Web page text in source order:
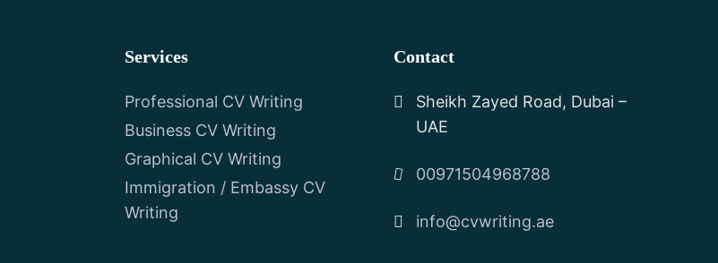
Services
Professional CV Writing
Business CV Writing
Graphical CV Writing
Immigration / Embassy CV
Writing
Contact
Sheikh Zayed Road, Dubai –
UAE
00971504968788
info@cvwriting.ae